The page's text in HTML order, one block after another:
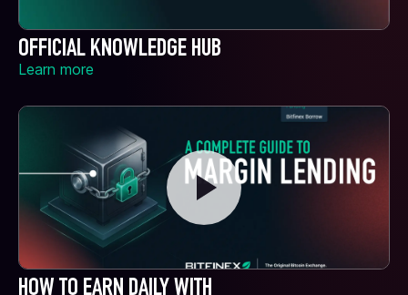
OFFICIAL KNOWLEDGE HUB
Learn more
HOW TO EARN DAILY WITH